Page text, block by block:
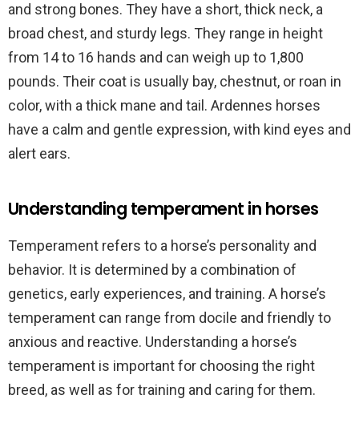
and strong bones. They have a short, thick neck, a
broad chest, and sturdy legs. They range in height
from 14 to 16 hands and can weigh up to 1,800
pounds. Their coat is usually bay, chestnut, or roan in
color, with a thick mane and tail. Ardennes horses
have a calm and gentle expression, with kind eyes and
alert ears.
Understanding temperament in horses
Temperament refers to a horse’s personality and
behavior. It is determined by a combination of
genetics, early experiences, and training. A horse’s
temperament can range from docile and friendly to
anxious and reactive. Understanding a horse’s
temperament is important for choosing the right
breed, as well as for training and caring for them.